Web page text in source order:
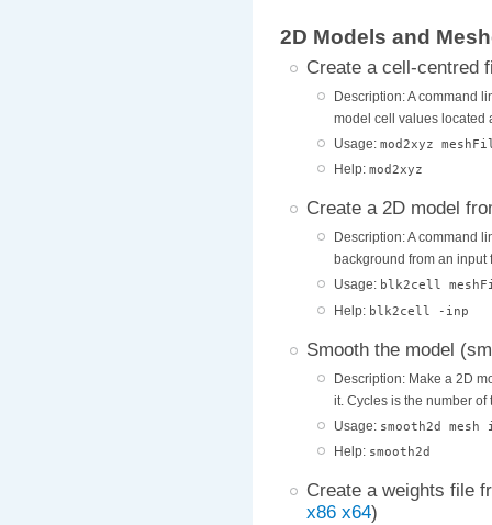
2D Models and
Create a cell-centred
Description: A command
model cell values located
Usage: mod2xyz
Help: mod2xyz
Create a 2D model
Description: A command
background from an input
Usage: blk2cell
Help: blk2cell -inp
Smooth the model
Description: Make a 2D
it. Cycles is the number
Usage: smooth2d
Help: smooth2d
Create a weights file
x86 x64)